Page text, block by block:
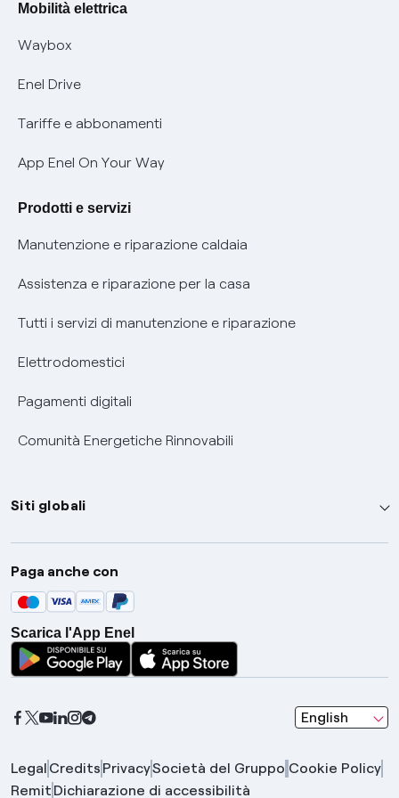
Informativa RAEE
Informativa Privacy AI
Offerta Tutela Vulnerabilità Gas
Mobilità Elettrica
Phishing e truffe online
Verifica chi ti ha chiamato
Agevolazione utenti con disabilità per offerte Fibra
Informativa RAEE
Mobilità elettrica
Waybox
Enel Drive
Tariffe e abbonamenti
App Enel On Your Way
Prodotti e servizi
Manutenzione e riparazione caldaia
Assistenza e riparazione per la casa
Tutti i servizi di manutenzione e riparazione
Elettrodomestici
Pagamenti digitali
Comunità Energetiche Rinnovabili
Siti globali
Enel Group
Enel Green Power
Global Trading
Global Procurement
Gridspertise
Paga anche con
Scarica l'App Enel
English
seleziona una
Legal Credits PrivacySocietà del Gruppo Cookie Policy
Remit Dichiarazione di accessibilità